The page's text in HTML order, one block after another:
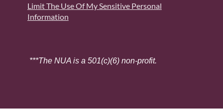
Limit The Use Of My Sensitive Personal
Information
***The NUA is a 501(c)(6) non-profit.